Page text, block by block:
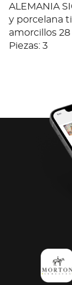
ALEMANIA
y porcelana
amorcillos
Piezas: 3